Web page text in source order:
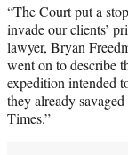
“The Court put a
invade our clients’
lawyer, Bryan
went on to describe
expedition intended
they already
Times.”